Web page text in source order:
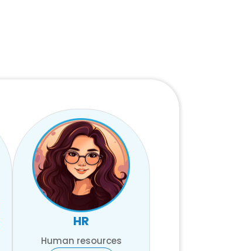
HR
Human resources